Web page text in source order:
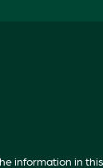
information in